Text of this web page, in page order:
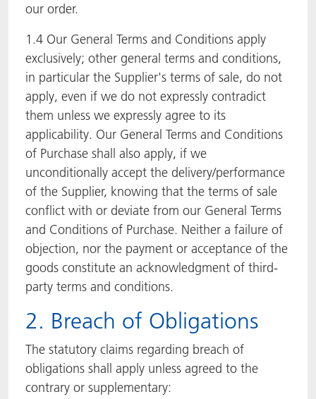
our order.
1.4 Our General Terms and Conditions apply
exclusively; other general terms and conditions,
in particular the Supplier's terms of sale, do not
apply, even if we do not expressly contradict
them unless we expressly agree to its
applicability. Our General Terms and Conditions
of Purchase shall also apply, if we
unconditionally accept the delivery/performance
of the Supplier, knowing that the terms of sale
conflict with or deviate from our General Terms
and Conditions of Purchase. Neither a failure of
objection, nor the payment or acceptance of the
goods constitute an acknowledgment of third-
party terms and conditions.
2. Breach of Obligations
The statutory claims regarding breach of
obligations shall apply unless agreed to the
contrary or supplementary: